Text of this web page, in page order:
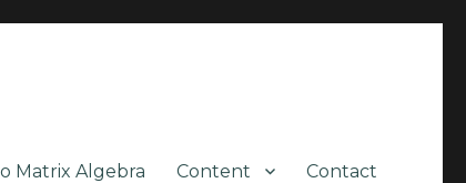
Matrix Algebra Content Contact